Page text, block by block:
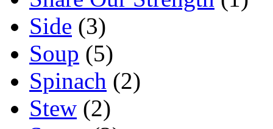
Side (3)
Soup (5)
Spinach (2)
Stew (2)